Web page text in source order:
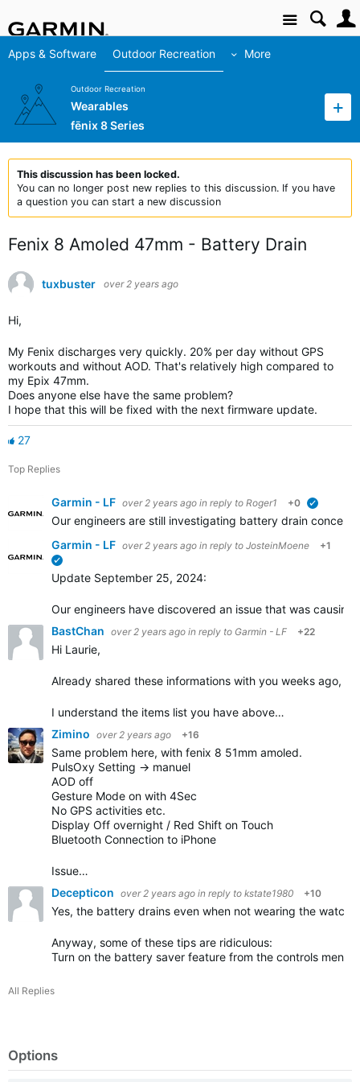
Site
Apps & Software Outdoor Recreation More
Outdoor Recreation
Wearables
fēnix 8 Series
This discussion has been locked.
You can no longer post new replies to this discussion. If you have
a question you can start a new discussion
Fenix 8 Amoled 47mm - Battery Drain
tuxbuster over 2 years ago
Hi,
My Fenix ​​discharges very quickly. 20% per day without GPS
workouts and without AOD. That's relatively high compared to
my Epix 47mm.
Does anyone else have the same problem?
I hope that this will be fixed with the next firmware update.
27
Top Replies
Garmin - LF over 2 years ago in reply to Roger1 +0
Our engineers are still investigating battery drain
Garmin - LF over 2 years ago in reply to JosteinMoene +1
Update September 25, 2024:
Our engineers have discovered an issue that was
BastChan over 2 years ago in reply to Garmin - LF +22
Hi Laurie,
Already shared these informations with you weeks ago,
I understand the items list you have above…
Zimino over 2 years ago +16
Same problem here, with fenix 8 51mm amoled.
PulsOxy Setting -> manuel
AOD off
Gesture Mode on with 4Sec
No GPS activities etc.
Display Off overnight / Red Shift on Touch
Bluetooth Connection to iPhone
Issue…
Decepticon over 2 years ago in reply to kstate1980 +10
Yes, the battery drains even when not wearing the watch.
Anyway, some of these tips are ridiculous:
Turn on the battery saver feature from the controls menu
All Replies
Options